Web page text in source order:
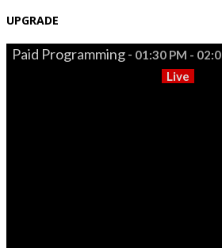
UPGRADE
Paid Programming - 01:30 PM -
Live